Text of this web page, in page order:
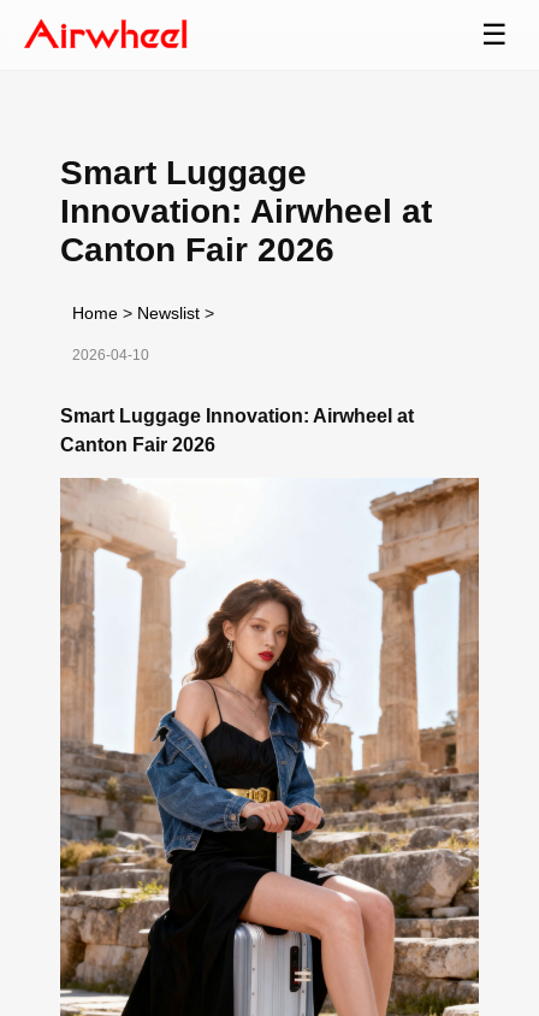
☰
Smart Luggage
Innovation: Airwheel at
Canton Fair 2026
Home > Newslist >
2026-04-10
Smart Luggage Innovation: Airwheel at
Canton Fair 2026